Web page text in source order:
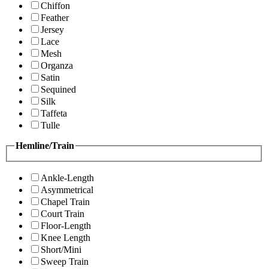
Chiffon
Feather
Jersey
Lace
Mesh
Organza
Satin
Sequined
Silk
Taffeta
Tulle
Hemline/Train
Ankle-Length
Asymmetrical
Chapel Train
Court Train
Floor-Length
Knee Length
Short/Mini
Sweep Train